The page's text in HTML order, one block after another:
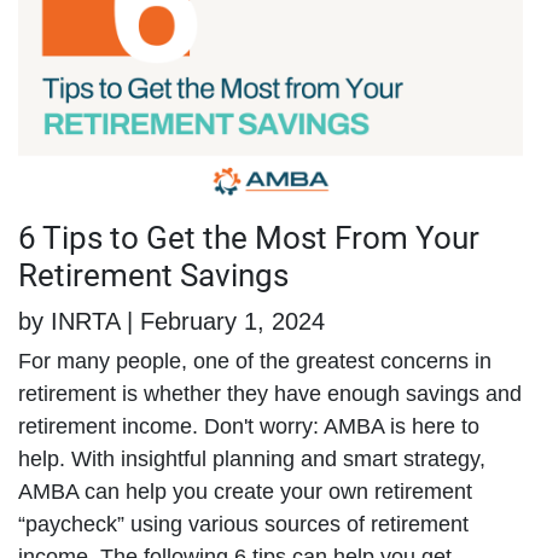
6 Tips to Get the Most From Your
Retirement Savings
by INRTA | February 1, 2024
For many people, one of the greatest concerns in
retirement is whether they have enough savings and
retirement income. Don't worry: AMBA is here to
help. With insightful planning and smart strategy,
AMBA can help you create your own retirement
“paycheck” using various sources of retirement